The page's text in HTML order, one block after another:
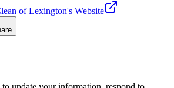
of Lexington's Website